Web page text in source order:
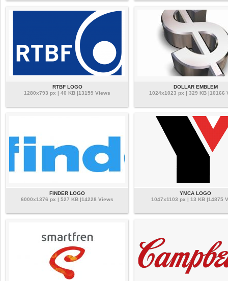
RTBF LOGO
1280x793 px | 40 KB |13159 Views
DOLLAR EMBLEM
1024x1023 px | 329 KB |10166
FINDER LOGO
6000x1376 px | 527 KB |14228 Views
YMCA LOGO
1047x1103 px | 13 KB |14875